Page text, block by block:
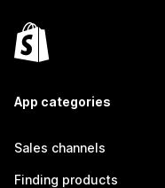
App categories
Sales channels
Finding products